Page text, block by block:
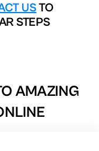
USTO
STEPS
AMAZING